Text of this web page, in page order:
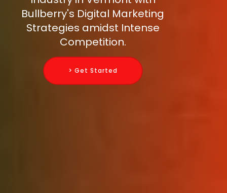
Bullberry's Digital Marketing
Strategies amidst Intense
Competition.
> Get Started